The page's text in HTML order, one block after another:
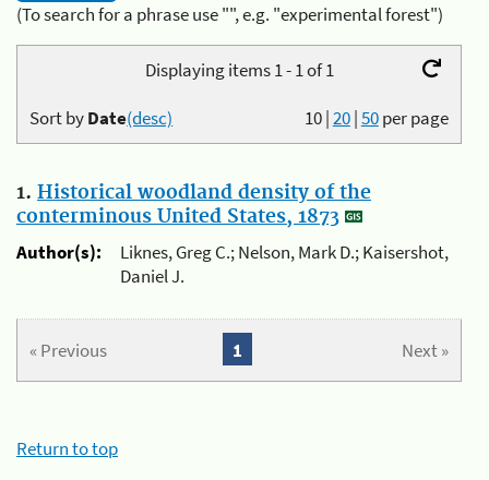
(To search for a phrase use "", e.g. "experimental forest")
Displaying items 1 - 1 of 1
10|20|50per page
Sort byDate(desc)
1. Historical woodland density of the
conterminous United States, 1873
Author(s):
Liknes, Greg C.; Nelson, Mark D.; Kaisershot,
Daniel J.
« Previous Next »
1
Return to top